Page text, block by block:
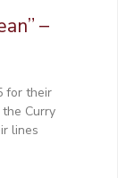
–
for their
Curry
lines